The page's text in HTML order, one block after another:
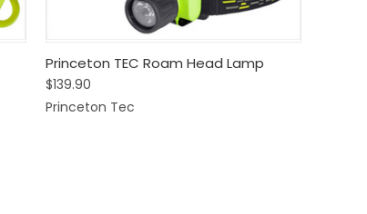
Quick View View Options
Compare
Princeton TEC Roam Head Lamp
$139.90
Princeton Tec